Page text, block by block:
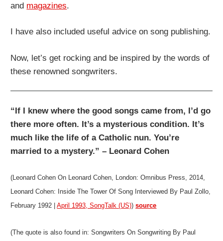
and magazines.
I have also included useful advice on song publishing.
Now, let’s get rocking and be inspired by the words of
these renowned songwriters.
“If I knew where the good songs came from, I’d go
there more often. It’s a mysterious condition. It’s
much like the life of a Catholic nun. You’re
married to a mystery.” – Leonard Cohen
(Leonard Cohen On Leonard Cohen, London: Omnibus Press, 2014,
Leonard Cohen: Inside The Tower Of Song Interviewed By Paul Zollo,
February 1992 |April 1993, SongTalk (US))source
(The quote is also found in: Songwriters On Songwriting By Paul